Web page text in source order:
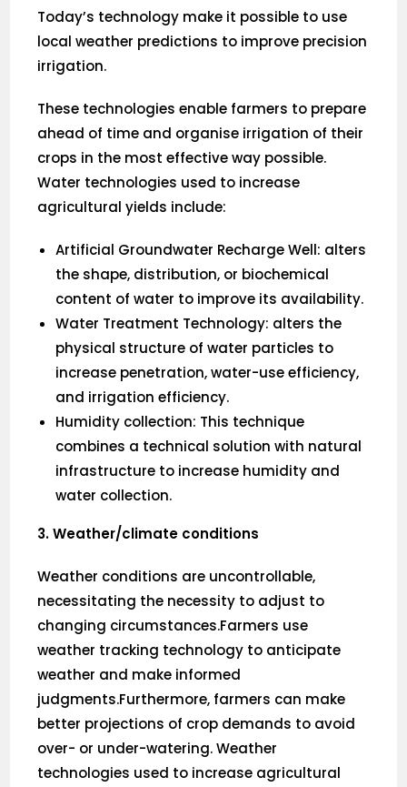
Today’s technology make it possible to use
local weather predictions to improve precision
irrigation.
These technologies enable farmers to prepare
ahead of time and organise irrigation of their
crops in the most effective way possible.
Water technologies used to increase
agricultural yields include:
Artificial Groundwater Recharge Well: alters
the shape, distribution, or biochemical
content of water to improve its availability.
Water Treatment Technology: alters the
physical structure of water particles to
increase penetration, water-use efficiency,
and irrigation efficiency.
Humidity collection: This technique
combines a technical solution with natural
infrastructure to increase humidity and
water collection.
3. Weather/climate conditions
Weather conditions are uncontrollable,
necessitating the necessity to adjust to
changing circumstances.Farmers use
weather tracking technology to anticipate
weather and make informed
judgments.Furthermore, farmers can make
better projections of crop demands to avoid
over- or under-watering. Weather
technologies used to increase agricultural